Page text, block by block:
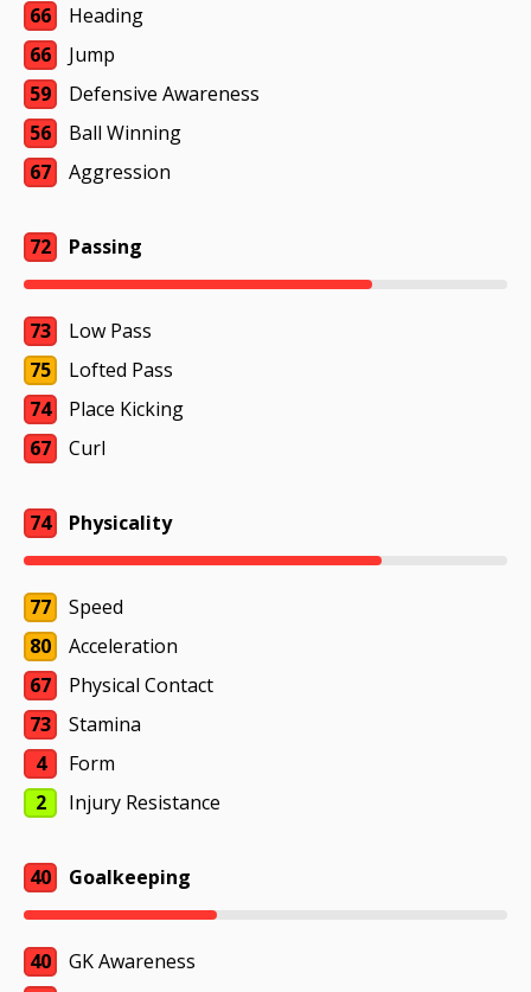
66
Heading
66
Jump
59
Defensive Awareness
56
Ball Winning
67
Aggression
72 Passing
73
Low Pass
75
Lofted Pass
74
Place Kicking
67
Curl
74 Physicality
77
Speed
80
Acceleration
67
Physical Contact
73
Stamina
4
Form
2
Injury Resistance
40 Goalkeeping
40
GK Awareness